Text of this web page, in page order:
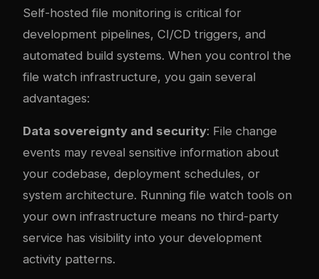
Self-hosted file monitoring is critical for
development pipelines, CI/CD triggers, and
automated build systems. When you control the
file watch infrastructure, you gain several
advantages:
Data sovereignty and security: File change
events may reveal sensitive information about
your codebase, deployment schedules, or
system architecture. Running file watch tools on
your own infrastructure means no third-party
service has visibility into your development
activity patterns.